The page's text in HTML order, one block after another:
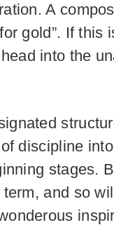
A
gold”. If this
into the
discipline
stages.
and so